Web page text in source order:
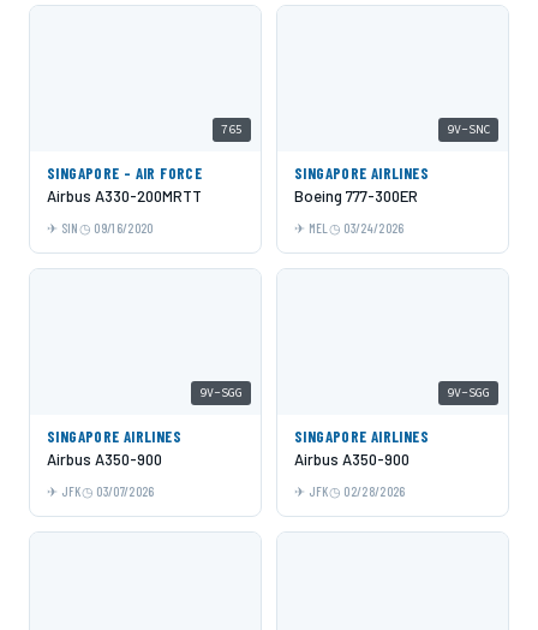
765
SINGAPORE - AIR FORCE
Airbus A330-200MRTT
SIN 09/16/2020
9V-SNC
SINGAPORE AIRLINES
Boeing 777-300ER
MEL 03/24/2026
9V-SGG
SINGAPORE AIRLINES
Airbus A350-900
JFK 03/07/2026
9V-SGG
SINGAPORE AIRLINES
Airbus A350-900
JFK 02/28/2026